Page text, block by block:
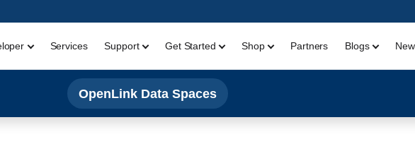
Services Support Get Started Shop Partners Blogs
OpenLink Data Spaces